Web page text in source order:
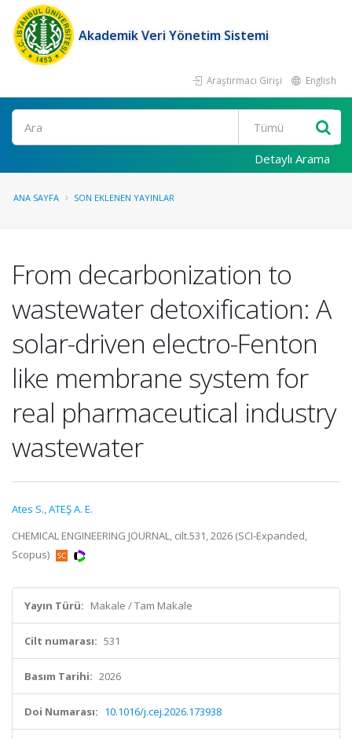
Akademik Veri Yönetim Sistemi
Araştırmacı Girişi English
Ara
Detaylı Arama
ANA SAYFA SON EKLENEN YAYINLAR
From decarbonization to
wastewater detoxification: A
solar-driven electro-Fenton
like membrane system for
real pharmaceutical industry
wastewater
Ates S.,ATEŞ A. E.
CHEMICAL ENGINEERING JOURNAL, cilt.531, 2026 (SCI-Expanded,
Scopus)
Yayın Türü: Makale / Tam Makale
Cilt numarası: 531
Basım Tarihi: 2026
Doi Numarası: 10.1016/j.cej.2026.173938